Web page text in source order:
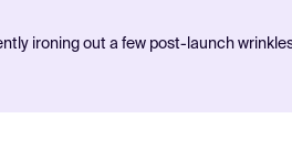
ironing out a few post-launch